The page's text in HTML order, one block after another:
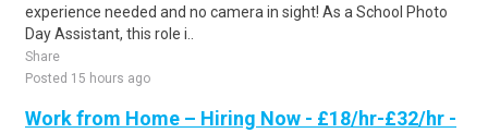
experience needed and no camera in sight! As a School Photo
Day Assistant, this role i..
Share
Posted 15 hours ago
Work from Home – Hiring Now - £18/hr-£32/hr -